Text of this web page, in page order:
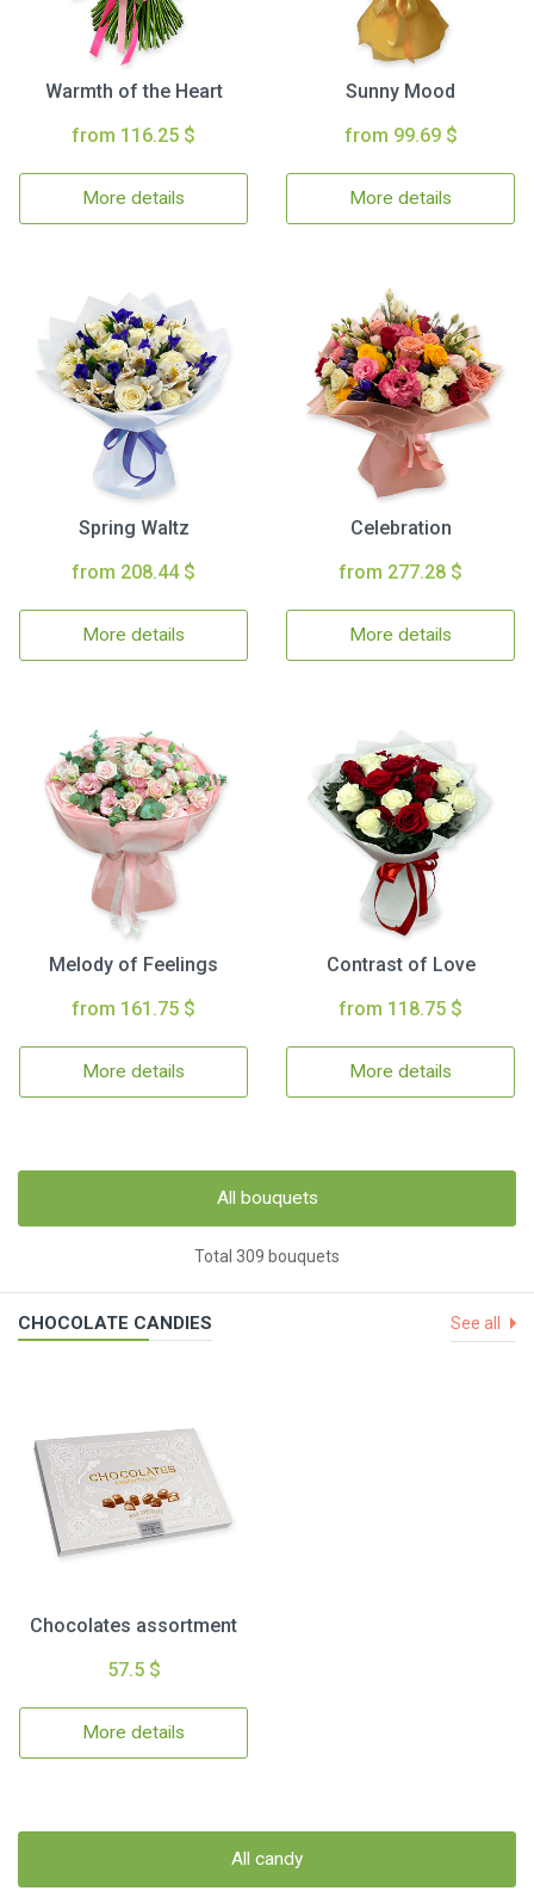
Warmth of the Heart
from 116.25 $
More details
Sunny Mood
from 99.69 $
More details
Spring Waltz
from 208.44 $
More details
Celebration
from 277.28 $
More details
Melody of Feelings
from 161.75 $
More details
Contrast of Love
from 118.75 $
More details
All bouquets
Total 309 bouquets
CHOCOLATE CANDIES See all
Chocolates assortment
57.5 $
More details
All candy